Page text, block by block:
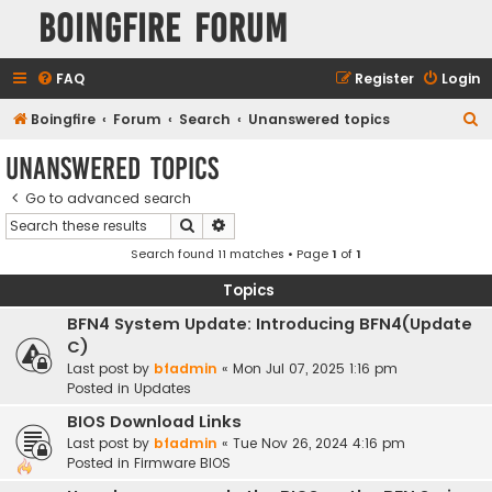
Boingfire Forum
FAQ Login
Register
Boingfire Forum Search Unanswered topics
Unanswered topics
Go to advanced search
Search
Search found 11 matches • Page1 of1
Topics
BFN4 System Update: Introducing BFN4(Update
C)
Last post by bfadmin « Mon Jul 07, 2025 1:16 pm
Posted in Updates
BIOS Download Links
Last post by bfadmin « Tue Nov 26, 2024 4:16 pm
Posted in Firmware BIOS